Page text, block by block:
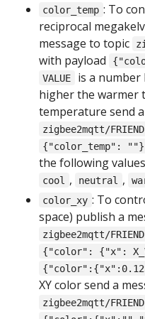
color_temp : To
reciprocal
message to topic
with payload
VALUE is a number
higher the warmer
temperature send
zigbee2mqtt/
{"color_temp": ""}
the following
cool , neutral ,
color_xy : To
space) publish a
zigbee2mqtt/
{"color": {"x":
XY color send a
zigbee2mqtt/